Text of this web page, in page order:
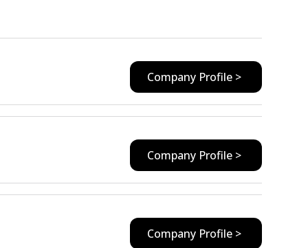
Company Profile >
Company Profile >
Company Profile >